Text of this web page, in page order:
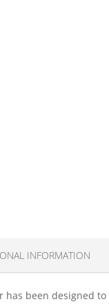
INFORMATION
has been designed